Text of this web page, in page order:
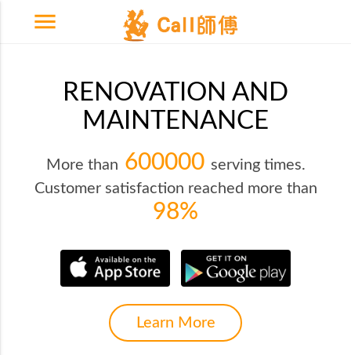
RENOVATION AND
MAINTENANCE
More than 600000 serving times.
Customer satisfaction reached more than
98%
Learn More
menu